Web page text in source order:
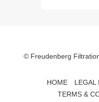
© Freudenberg
HOME LEGAL
TERMS &